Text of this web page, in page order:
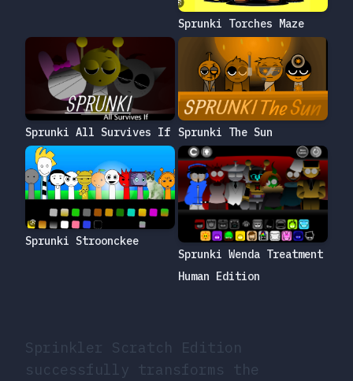
Sprinkler Scratch Edition
successfully transforms the
Sprunki Torches Maze
Sprunki All Survives If Sprunki The Sun
Sprunki Stroonckee
Sprunki Wenda Treatment
Human Edition